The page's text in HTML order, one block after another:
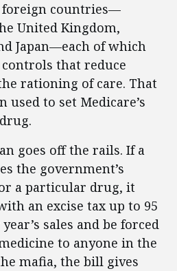
foreign countries—
United Kingdom,
Japan—each of which
that reduce
rationing of care. That
used to set Medicare’s
goes off the rails. If a
the government’s
a particular drug, it
an excise tax up to 95
sales and be forced
to anyone in the
mafia, the bill gives